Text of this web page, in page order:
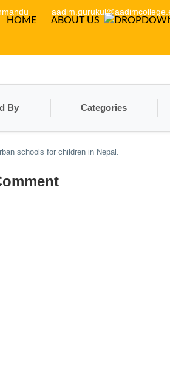
HOME
ABOUT US
By Categories
schools for children in Nepal.